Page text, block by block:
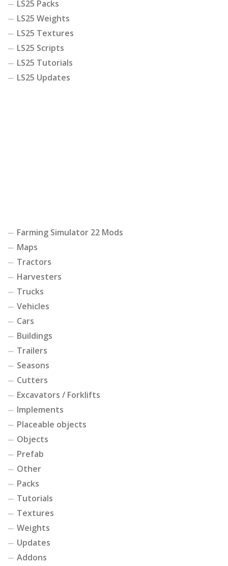
LS25 Packs
LS25 Weights
LS25 Textures
LS25 Scripts
LS25 Tutorials
LS25 Updates
Farming Simulator 22 Mods
Maps
Tractors
Harvesters
Trucks
Vehicles
Cars
Buildings
Trailers
Seasons
Cutters
Excavators / Forklifts
Implements
Placeable objects
Objects
Prefab
Other
Packs
Tutorials
Textures
Weights
Updates
Addons